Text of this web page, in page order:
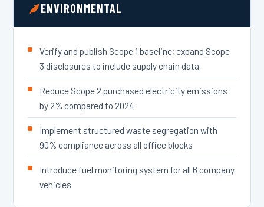
ENVIRONMENTAL
Verify and publish Scope 1 baseline; expand Scope
3 disclosures to include supply chain data
Reduce Scope 2 purchased electricity emissions
by 2% compared to 2024
Implement structured waste segregation with
90% compliance across all office blocks
Introduce fuel monitoring system for all 6 company
vehicles